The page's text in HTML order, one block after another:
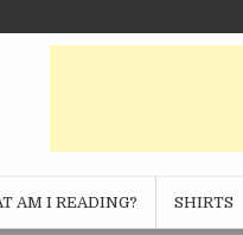
AM I READING? SHIRTS